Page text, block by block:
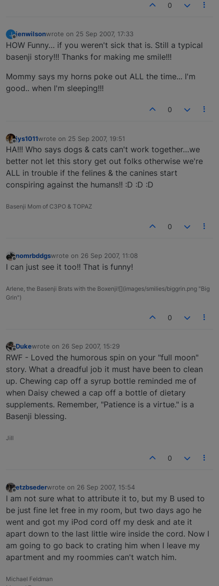
0
J
Offline
jenwilsonwrote on 25 Sep 2007, 17:33
last edited by
HOW Funny… if you weren't sick that is. Still a typical
basenji story!!! Thanks for making me smile!!!
Mommy says my horns poke out ALL the time... I'm
good.. when I'm sleeping!!!
0
Offline
jys1011wrote on 25 Sep 2007, 19:51
last edited by
HA!!! Who says dogs & cats can't work together…we
better not let this story get out folks otherwise we're
ALL in trouble if the felines & the canines start
conspiring against the humans!! :D :D :D
Basenji Mom of C3PO & TOPAZ
0
Offline
nomrbddgswrote on 26 Sep 2007, 11:08
last edited by
I can just see it too!! That is funny!
Arlene, the Basenji Brats with the Boxenji![](images/smilies/biggrin.png "Big
Grin")
0
Offline
Dukewrote on 26 Sep 2007, 15:29
last edited by
RWF - Loved the humorous spin on your "full moon"
story. What a dreadful job it must have been to clean
up. Chewing cap off a syrup bottle reminded me of
when Daisy chewed a cap off a bottle of dietary
supplements. Remember, "Patience is a virtue." is a
Basenji blessing.
Jill
0
etzbsederwrote on 26 Sep 2007, 15:54
last edited by
I am not sure what to attribute it to, but my B used to
be just fine let free in my room, but two days ago he
went and got my iPod cord off my desk and ate it
apart down to the last little wire inside the cord. Now I
am going to go back to crating him when I leave my
apartment and my roommies can't watch him.
Michael Feldman